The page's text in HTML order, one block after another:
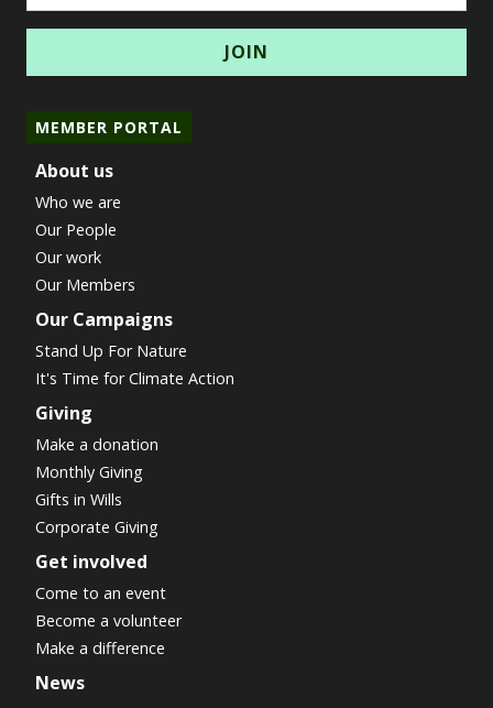
MEMBER PORTAL
About us
Who we are
Our People
Our work
Our Members
Our Campaigns
Stand Up For Nature
It's Time for Climate Action
Giving
Make a donation
Monthly Giving
Gifts in Wills
Corporate Giving
Get involved
Come to an event
Become a volunteer
Make a difference
News